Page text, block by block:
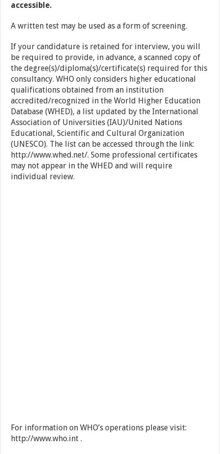
accessible.
A written test may be used as a form of screening.
If your candidature is retained for interview, you will
be required to provide, in advance, a scanned copy of
the degree(s)/diploma(s)/certificate(s) required for this
consultancy. WHO only considers higher educational
qualifications obtained from an institution
accredited/recognized in the World Higher Education
Database (WHED), a list updated by the International
Association of Universities (IAU)/United Nations
Educational, Scientific and Cultural Organization
(UNESCO). The list can be accessed through the link:
http://www.whed.net/. Some professional certificates
may not appear in the WHED and will require
individual review.
For information on WHO’s operations please visit:
http://www.who.int .